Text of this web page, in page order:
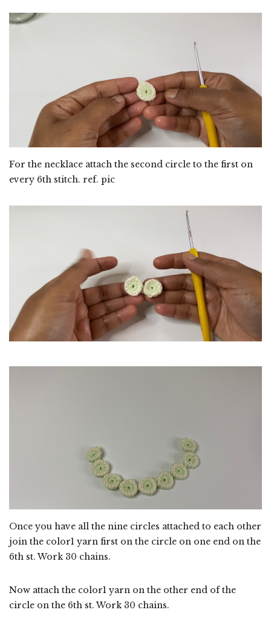
For the necklace attach the second circle to the first on
every 6th stitch. ref. pic
Once you have all the nine circles attached to each other
join the color1 yarn first on the circle on one end on the
6th st. Work 30 chains.
Now attach the color1 yarn on the other end of the
circle on the 6th st. Work 30 chains.